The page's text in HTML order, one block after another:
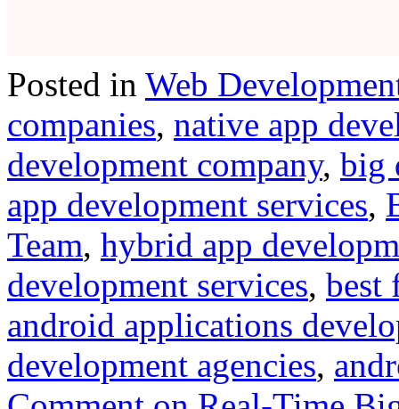
Posted in Web
companies, native app
development company, big
app development services,
Team, hybrid app
development services, best
android applications
development agencies,